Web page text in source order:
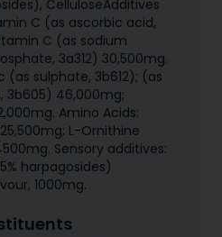
CelluloseAdditives
C (as ascorbic acid,
C (as sodium
3a312) 30,500mg.
(as sulphate, 3b612); (as
3b605) 46,000mg;
Amino Acids:
L-Ornithine
Sensory additives:
harpagosides)
1000mg.